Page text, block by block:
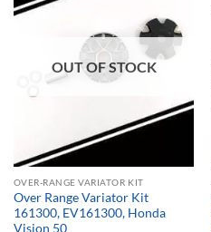
OUT OF STOCK
OVER-RANGE VARIATOR KIT
Over Range Variator Kit
161300, EV161300, Honda
Vision 50